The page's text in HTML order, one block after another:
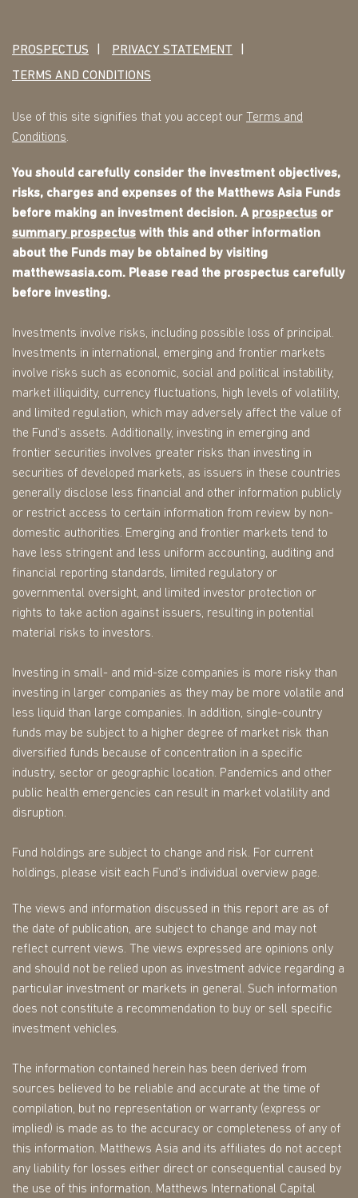
PROSPECTUS
PRIVACY STATEMENT
TERMS AND CONDITIONS
Use of this site signifies that you accept our Terms and
Conditions.
You should carefully consider the investment objectives,
risks, charges and expenses of the Matthews Asia Funds
before making an investment decision. A prospectus or
summary prospectus with this and other information
about the Funds may be obtained by visiting
matthewsasia.com. Please read the prospectus carefully
before investing.
Investments involve risks, including possible loss of principal.
Investments in international, emerging and frontier markets
involve risks such as economic, social and political instability,
market illiquidity, currency fluctuations, high levels of volatility,
and limited regulation, which may adversely affect the value of
the Fund's assets. Additionally, investing in emerging and
frontier securities involves greater risks than investing in
securities of developed markets, as issuers in these countries
generally disclose less financial and other information publicly
or restrict access to certain information from review by non-
domestic authorities. Emerging and frontier markets tend to
have less stringent and less uniform accounting, auditing and
financial reporting standards, limited regulatory or
governmental oversight, and limited investor protection or
rights to take action against issuers, resulting in potential
material risks to investors.
Investing in small- and mid-size companies is more risky than
investing in larger companies as they may be more volatile and
less liquid than large companies. In addition, single-country
funds may be subject to a higher degree of market risk than
diversified funds because of concentration in a specific
industry, sector or geographic location. Pandemics and other
public health emergencies can result in market volatility and
disruption.
Fund holdings are subject to change and risk. For current
holdings, please visit each Fund’s individual overview page.
The views and information discussed in this report are as of
the date of publication, are subject to change and may not
reflect current views. The views expressed are opinions only
and should not be relied upon as investment advice regarding a
particular investment or markets in general. Such information
does not constitute a recommendation to buy or sell specific
investment vehicles.
The information contained herein has been derived from
sources believed to be reliable and accurate at the time of
compilation, but no representation or warranty (express or
implied) is made as to the accuracy or completeness of any of
this information. Matthews Asia and its affiliates do not accept
any liability for losses either direct or consequential caused by
the use of this information. Matthews International Capital